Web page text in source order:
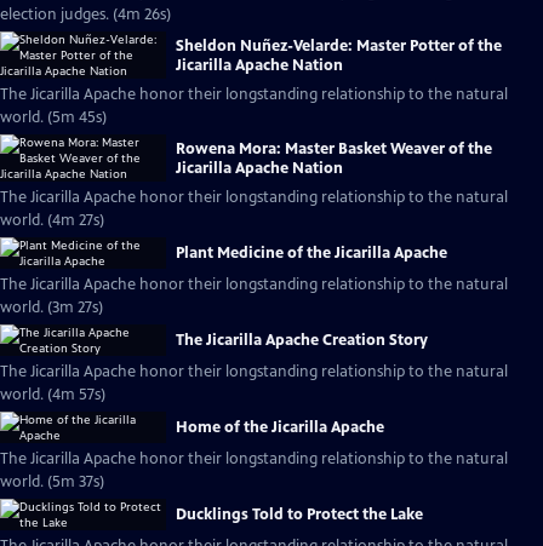
election judges. (4m 26s)
Sheldon Nuñez-Velarde: Master Potter of the
Jicarilla Apache Nation
The Jicarilla Apache honor their longstanding relationship to the natural
world. (5m 45s)
Rowena Mora: Master Basket Weaver of the
Jicarilla Apache Nation
The Jicarilla Apache honor their longstanding relationship to the natural
world. (4m 27s)
Plant Medicine of the Jicarilla Apache
The Jicarilla Apache honor their longstanding relationship to the natural
world. (3m 27s)
The Jicarilla Apache Creation Story
The Jicarilla Apache honor their longstanding relationship to the natural
world. (4m 57s)
Home of the Jicarilla Apache
The Jicarilla Apache honor their longstanding relationship to the natural
world. (5m 37s)
Ducklings Told to Protect the Lake